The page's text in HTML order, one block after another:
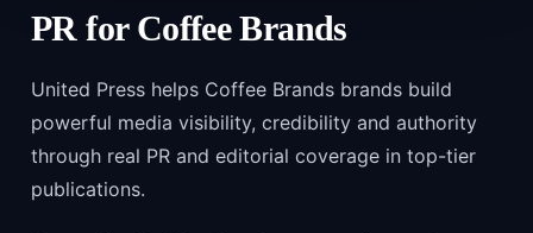
PR for Coffee Brands
United Press helps Coffee Brands brands build
powerful media visibility, credibility and authority
through real PR and editorial coverage in top-tier
publications.